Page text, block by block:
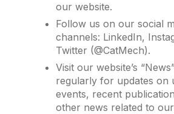
our website.
Follow us on our social
channels: LinkedIn,
Twitter (@CatMech).
Visit our website’s
regularly for updates on
events, recent
other news related to